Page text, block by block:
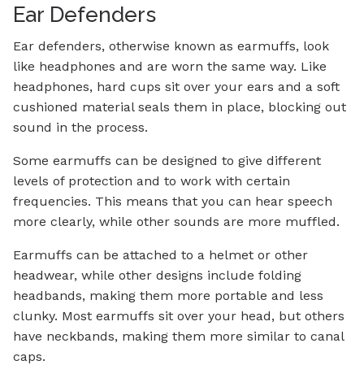
Ear Defenders
Ear defenders, otherwise known as earmuffs, look
like headphones and are worn the same way. Like
headphones, hard cups sit over your ears and a soft
cushioned material seals them in place, blocking out
sound in the process.
Some earmuffs can be designed to give different
levels of protection and to work with certain
frequencies. This means that you can hear speech
more clearly, while other sounds are more muffled.
Earmuffs can be attached to a helmet or other
headwear, while other designs include folding
headbands, making them more portable and less
clunky. Most earmuffs sit over your head, but others
have neckbands, making them more similar to canal
caps.